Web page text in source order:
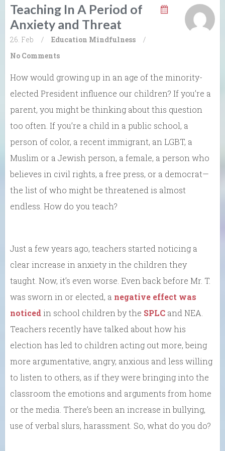
Teaching In A Period of
Anxiety and Threat
26. Feb / Education Mindfulness
/
No Comments
How would growing up in an age of the minority-
elected President influence our children? If you’re a
parent, you might be thinking about this question
too often. If you’re a child in a public school, a
person of color, a recent immigrant, an LGBT, a
Muslim or a Jewish person, a female, a person who
believes in civil rights, a free press, or a democrat—
the list of who might be threatened is almost
endless. How do you teach?
Just a few years ago, teachers started noticing a
clear increase in anxiety in the children they
taught. Now, it’s even worse. Even back before Mr. T.
was sworn in or elected, a negative effect was
noticedin school children by the SPLC and NEA.
Teachers recently have talked about how his
election has led to children acting out more, being
more argumentative, angry, anxious and less willing
to listen to others, as if they were bringing into the
classroom the emotions and arguments from home
or the media. There’s been an increase in bullying,
use of verbal slurs, harassment. So, what do you do?